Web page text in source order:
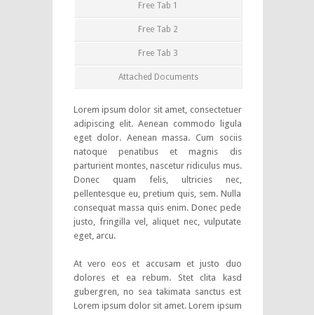
Free Tab 1
Free Tab 2
Free Tab 3
Attached Documents
Lorem ipsum dolor sit amet, consectetuer
adipiscing elit. Aenean commodo ligula
eget dolor. Aenean massa. Cum sociis
natoque penatibus et magnis dis
parturient montes, nascetur ridiculus mus.
Donec quam felis, ultricies nec,
pellentesque eu, pretium quis, sem. Nulla
consequat massa quis enim. Donec pede
justo, fringilla vel, aliquet nec, vulputate
eget, arcu.
At vero eos et accusam et justo duo
dolores et ea rebum. Stet clita kasd
gubergren, no sea takimata sanctus est
Lorem ipsum dolor sit amet. Lorem ipsum